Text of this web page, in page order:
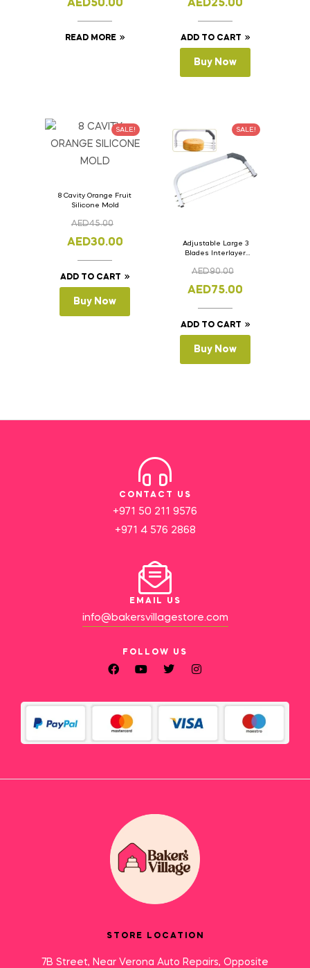
AED50.00
READ MORE
AED25.00
ADD TO CART
Buy Now
SALE!
8 Cavity Orange Fruit
Silicone Mold
AED45.00
AED30.00
ADD TO CART
Buy Now
SALE!
Adjustable Large 3
Blades Interlayer
Cake Saw
AED90.00
AED75.00
ADD TO CART
Buy Now
CONTACT US
+971 50 211 9576
+971 4 576 2868
EMAIL US
info@bakersvillagestore.com
FOLLOW US
STORE LOCATION
7B Street, Near Verona Auto Repairs, Opposite